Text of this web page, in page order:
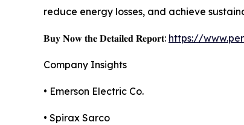
reduce energy losses, and achieve
𝐁𝐮𝐲 𝐍𝐨𝐰 𝐭𝐡𝐞 𝐃𝐞𝐭𝐚𝐢𝐥𝐞𝐝 𝐑𝐞𝐩𝐨𝐫𝐭: https://
Company Insights
• Emerson Electric Co.
• Spirax Sarco